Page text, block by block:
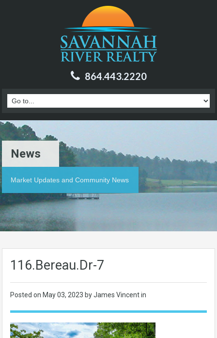
864.443.2220
News
Market Updates and Community News
116.Bereau.Dr-7
Posted on May 03, 2023 by James Vincent in